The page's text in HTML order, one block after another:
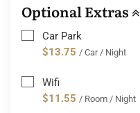
Optional Extras
Car Park
$13.75 / Car / Night
Wifi
$11.55 / Room / Night